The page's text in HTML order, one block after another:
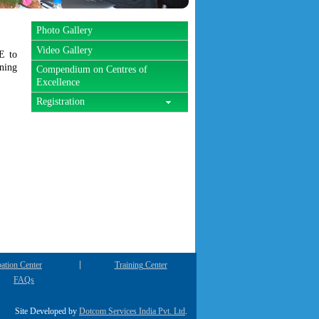
to
Photo Gallery
Video Gallery
Compendium on Centres of
Excellence
Registration
Center
Training Center
FAQs
Site Developed by Dotcom Services India Pvt. Ltd.